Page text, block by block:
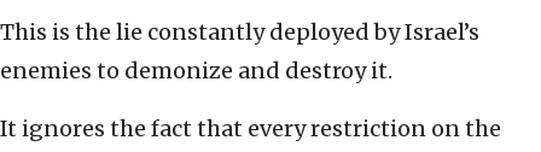
This is the lie constantly deployed by Israel’s
enemies to demonize and destroy it.
It ignores the fact that every restriction on the